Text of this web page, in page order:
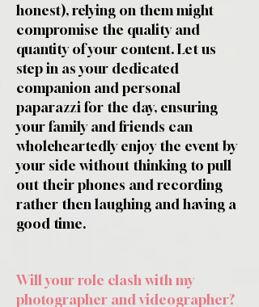
honest), relying on them might
compromise the quality and
quantity of your content. Let us
step in as your dedicated
companion and personal
paparazzi for the day, ensuring
your family and friends can
wholeheartedly enjoy the event by
your side without thinking to pull
out their phones and recording
rather then laughing and having a
good time.
Will your role clash with my
photographer and videographer?